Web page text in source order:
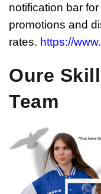
notification bar
promotions and
rates. https://
Oure
Team